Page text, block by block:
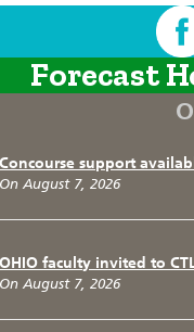
Forecast
Concourse support
On August 7, 2026
OHIO faculty invited to
On August 7, 2026